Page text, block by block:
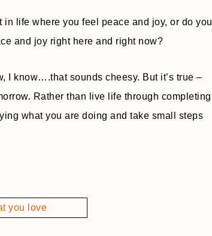
life where you feel peace and joy, or do you
and joy right here and right now?
I know….that sounds cheesy. But it’s true –
Rather than live life through completing
what you are doing and take small steps